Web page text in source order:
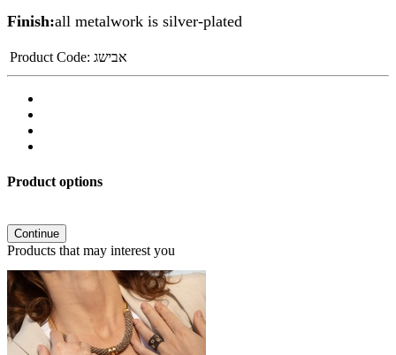
Finish:all metalwork is silver-plated
Product Code: אבישג
Product options
Continue
Products that may interest you